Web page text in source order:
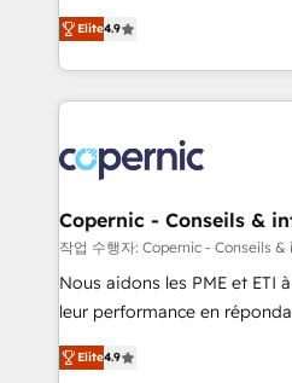
growth • Create content and
buyers • Use AI to scale smarter Our
lasts. So if you're ready to become the most trusted
voice in your market, let’s talk.
businesses. We go beyond implementation, shaping
the strategy, processes, and
HubSpot into a genuine growth
HubSpot's Global Partner of
worldwide, and with over 15
Huble has built a track
One company, one
across offices and consulting
Canada, Germany, France,
South Africa. Certified compliant with ISO/IEC
international offices and 175+
Elite4.9
Copernic - Conseils &
작업 수행자: Copernic - Conseils
Nous aidons les PME et ETI
leur performance en
Intégration de HubSpot avec
téléphonie, etc.) • Alignement des équipes grâce à un
Elite4.9